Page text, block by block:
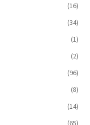
(16)
(34)
(1)
(2)
(96)
(8)
(14)
(65)